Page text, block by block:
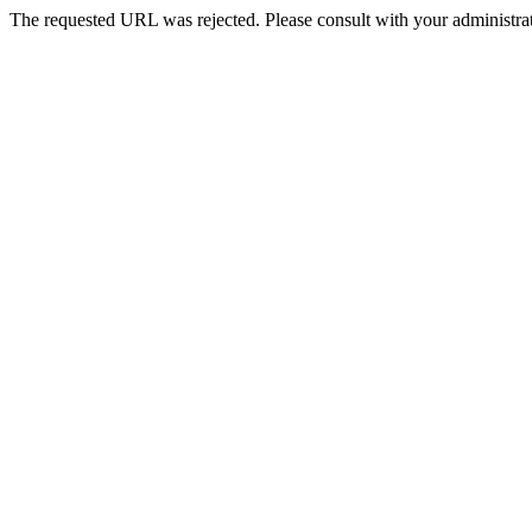
The requested URL was rejected. Please consult with your